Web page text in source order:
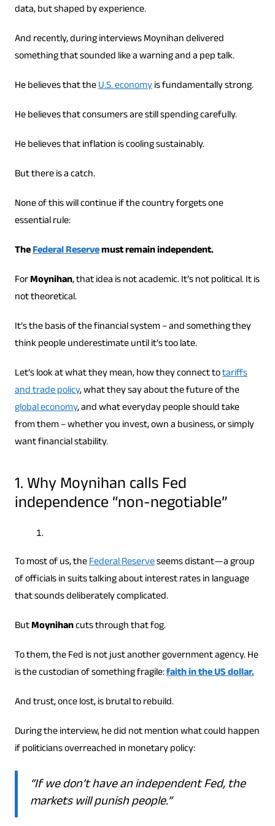
data, but shaped by experience.
And recently, during interviews Moynihan delivered
something that sounded like a warning and a pep talk.
He believes that theU.S. economyis fundamentally strong.
He believes that consumers are still spending carefully.
He believes that inflation is cooling sustainably.
But there is a catch.
None of this will continue if the country forgets one
essential rule:
TheFederal Reservemust remain independent.
ForMoynihan, that idea is not academic. It’s not political. It is
not theoretical.
It’s the basis of the financial system – and something they
think people underestimate until it’s too late.
Let’s look at what they mean, how they connect totariffs
and trade policy, what they say about the future of the
global economy, and what everyday people should take
from them – whether you invest, own a business, or simply
want financial stability.
1. Why Moynihan calls Fed
independence “non-negotiable”
To most of us, theFederal Reserveseems distant—a group
of officials in suits talking about interest rates in language
that sounds deliberately complicated.
ButMoynihancuts through that fog.
To them, the Fed is not just another government agency. He
is the custodian of something fragile:faith in the US dollar.
And trust, once lost, is brutal to rebuild.
During the interview, he did not mention what could happen
if politicians overreached in monetary policy:
“If we don’t have an independent Fed, the
markets will punish people.”